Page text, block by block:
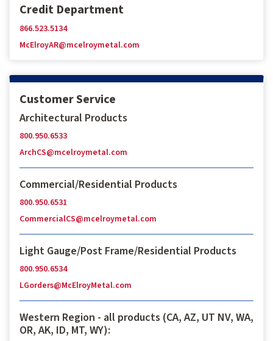
Credit Department
866.523.5134
McElroyAR@mcelroymetal.com
Customer Service
Architectural Products
800.950.6533
ArchCS@mcelroymetal.com
Commercial/Residential Products
800.950.6531
CommercialCS@mcelroymetal.com
Light Gauge/Post Frame/Residential Products
800.950.6534
LGorders@McElroyMetal.com
Western Region - all products (CA, AZ, UT NV, WA,
OR, AK, ID, MT, WY):